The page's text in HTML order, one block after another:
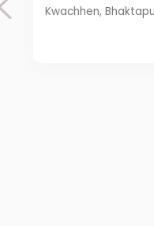
Kwachhen,